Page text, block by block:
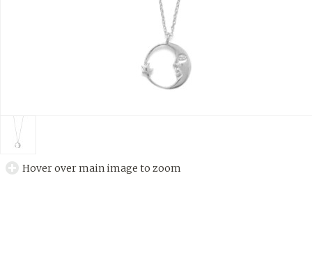
Hover over main image to zoom